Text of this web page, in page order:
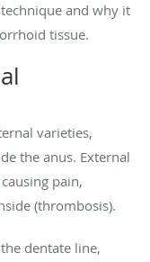
and why it
tissue.
varieties,
the anus. External
pain,
(thrombosis).
dentate line,